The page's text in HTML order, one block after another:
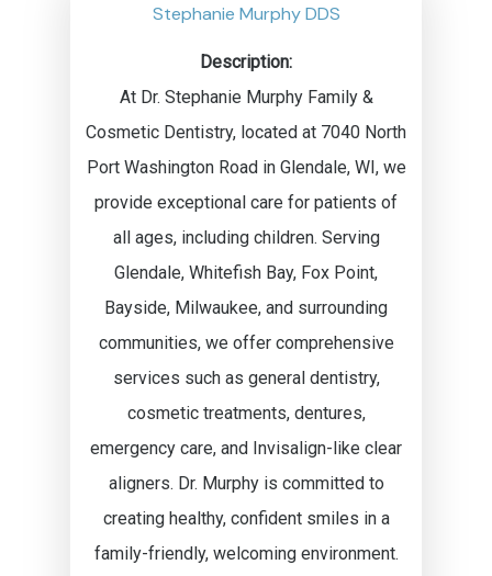
Stephanie Murphy DDS
Description:
At Dr. Stephanie Murphy Family &
Cosmetic Dentistry, located at 7040 North
Port Washington Road in Glendale, WI, we
provide exceptional care for patients of
all ages, including children. Serving
Glendale, Whitefish Bay, Fox Point,
Bayside, Milwaukee, and surrounding
communities, we offer comprehensive
services such as general dentistry,
cosmetic treatments, dentures,
emergency care, and Invisalign-like clear
aligners. Dr. Murphy is committed to
creating healthy, confident smiles in a
family-friendly, welcoming environment.